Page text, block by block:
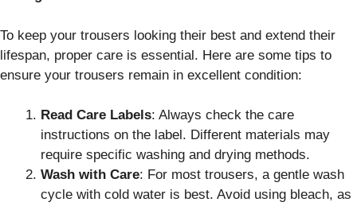
To keep your trousers looking their best and extend their
lifespan, proper care is essential. Here are some tips to
ensure your trousers remain in excellent condition:
Read Care Labels: Always check the care
instructions on the label. Different materials may
require specific washing and drying methods.
Wash with Care: For most trousers, a gentle wash
cycle with cold water is best. Avoid using bleach, as